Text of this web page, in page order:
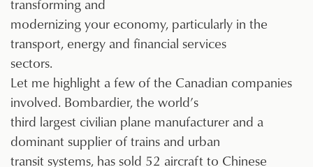
transforming and
modernizing your economy, particularly in the
transport, energy and financial services
sectors.
Let me highlight a few of the Canadian companies
involved. Bombardier, the world’s
third largest civilian plane manufacturer and a
dominant supplier of trains and urban
transit systems, has sold 52 aircraft to Chinese